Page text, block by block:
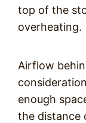
top of the
overheating.
Airflow
enough
the distance